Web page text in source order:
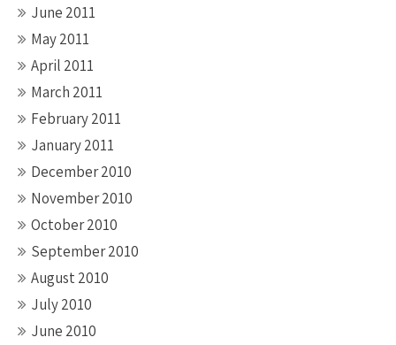
June 2011
May 2011
April 2011
March 2011
February 2011
January 2011
December 2010
November 2010
October 2010
September 2010
August 2010
July 2010
June 2010